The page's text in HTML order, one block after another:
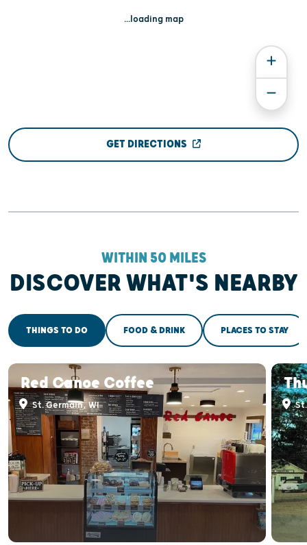
...loading map
GET DIRECTIONS
WITHIN 50 MILES
DISCOVER WHAT'S NEARBY
THINGS TO DO FOOD & DRINK PLACES TO STAY
Red Canoe Coffee
St. Germain, WI St.